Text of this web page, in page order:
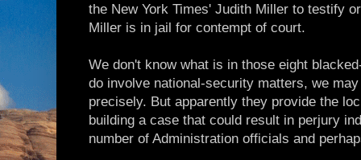
the New York Times' Judith Miller to testify
Miller is in jail for contempt of court.
We don't know what is in those eight
do involve national-security matters, we
precisely. But apparently they provide the
building a case that could result in perjury
number of Administration officials and